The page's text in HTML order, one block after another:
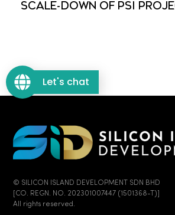
SCALE-DOWN OF PSI
© SILICON ISLAND DEVELOPMENT SDN BHD
[CO. REGN. NO. 202301007447 (1501368-T)]
All rights reserved.
Let's chat